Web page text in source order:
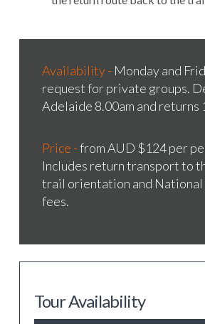
Availability - Monday and
request for private groups.
Adelaide 8.00am and returns
Price -from AUD $124 per
Includes return transport to
trail orientation and National
fees.
Tour Availability